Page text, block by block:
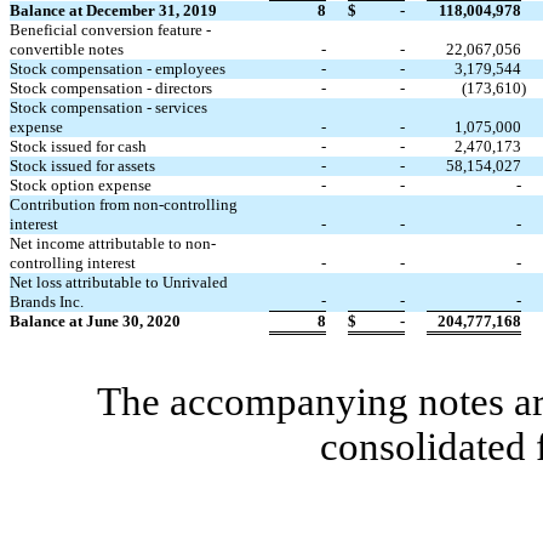
Balance at December 31, 2019
8 $ -
118,004,978
Beneficial conversion feature -
convertible notes
- -
22,067,056
Stock compensation - employees
- -
3,179,544
Stock compensation - directors
- - (173,610)
Stock compensation - services
expense
- -
1,075,000
Stock issued for cash
- -
2,470,173
Stock issued for assets
- -
58,154,027
Stock option expense
- -
-
Contribution from non-controlling
interest
- -
-
Net income attributable to non-
controlling interest
- -
-
Net loss attributable to Unrivaled
Brands Inc.
- -
-
Balance at June 30, 2020
8 $ - 204,777,168
The accompanying notes
consolidated